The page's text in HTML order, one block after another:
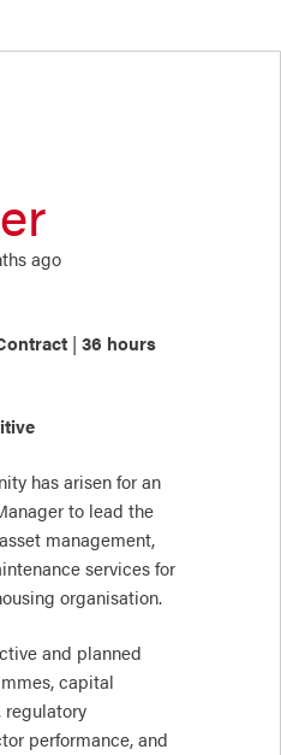
ago
| 36 hours
has arisen for an
to lead the
management,
services for
organisation.
and planned
capital
regulatory
performance, and